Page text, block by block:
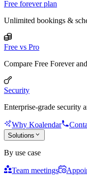
Free forever plan
Unlimited bookings &
Free vs Pro
Compare Free Forever
Security
Enterprise-grade security
Why Koalendar
Solutions
By use case
Team meetings